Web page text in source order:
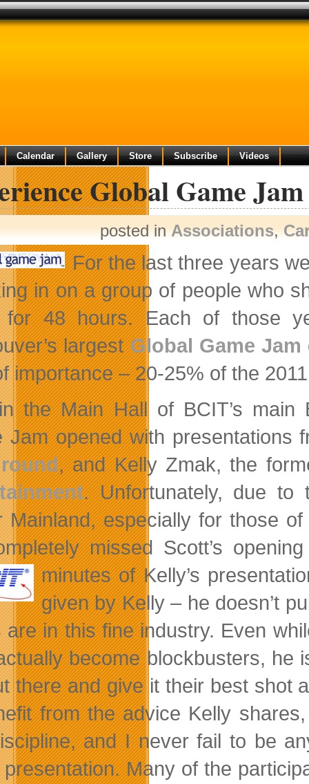
Calendar Gallery Store Subscribe Videos
Global Game Jam
posted inAssociations,
For the last three years
in on a group of people who
for 48 hours. Each of those
largestGlobal Game Jam
importance – 20-25% of the
the Main Hall of BCIT’s main
Jam opened with
, and Kelly Zmak, the
. Unfortunately, due to
Mainland, especially for those
missed Scott’s
minutes of Kelly’s
given by Kelly – he doesn’t
are in this fine industry. Even
become blockbusters, he
there and give it their best shot
from the advice Kelly
and I never fail to be
Many of the